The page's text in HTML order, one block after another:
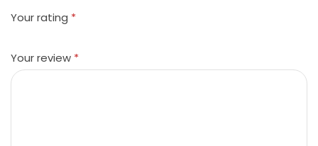
Your rating *
Your review *